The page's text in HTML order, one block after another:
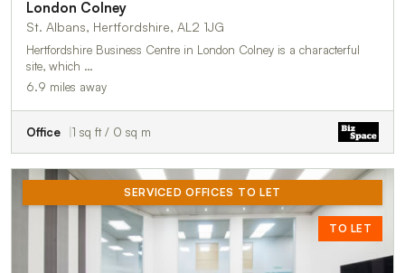
London Colney
St. Albans, Hertfordshire, AL2 1JG
Hertfordshire Business Centre in London Colney is a characterful
site, which …
6.9 miles away
Office 1 sq ft / 0 sq m
SERVICED OFFICES TO LET
TO LET